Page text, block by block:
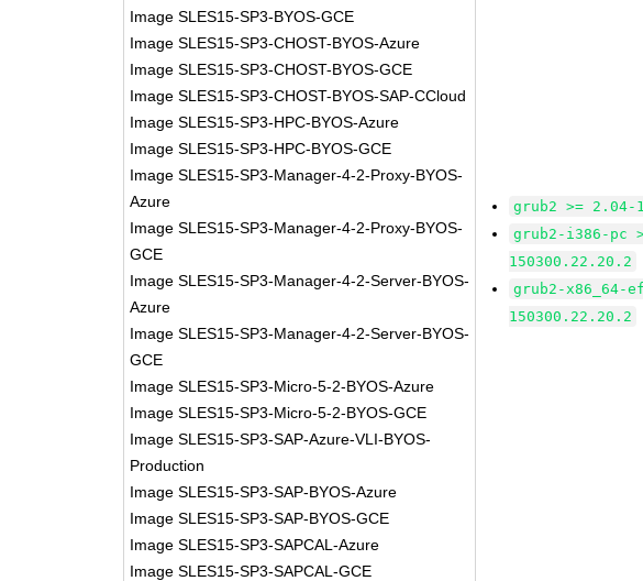
Image SLES15-SP3-BYOS-GCE
Image SLES15-SP3-CHOST-BYOS-Azure
Image SLES15-SP3-CHOST-BYOS-GCE
Image SLES15-SP3-CHOST-BYOS-SAP-CCloud
Image SLES15-SP3-HPC-BYOS-Azure
Image SLES15-SP3-HPC-BYOS-GCE
Image SLES15-SP3-Manager-4-2-Proxy-BYOS-
Azure
Image SLES15-SP3-Manager-4-2-Proxy-BYOS-
GCE
Image SLES15-SP3-Manager-4-2-Server-BYOS-
Azure
Image SLES15-SP3-Manager-4-2-Server-BYOS-
GCE
Image SLES15-SP3-Micro-5-2-BYOS-Azure
Image SLES15-SP3-Micro-5-2-BYOS-GCE
Image SLES15-SP3-SAP-Azure-VLI-BYOS-
Production
Image SLES15-SP3-SAP-BYOS-Azure
Image SLES15-SP3-SAP-BYOS-GCE
Image SLES15-SP3-SAPCAL-Azure
Image SLES15-SP3-SAPCAL-GCE
grub2 >= 2.04-
grub2-i386-pc
150300.22.20.2
grub2-x86_64-
150300.22.20.2